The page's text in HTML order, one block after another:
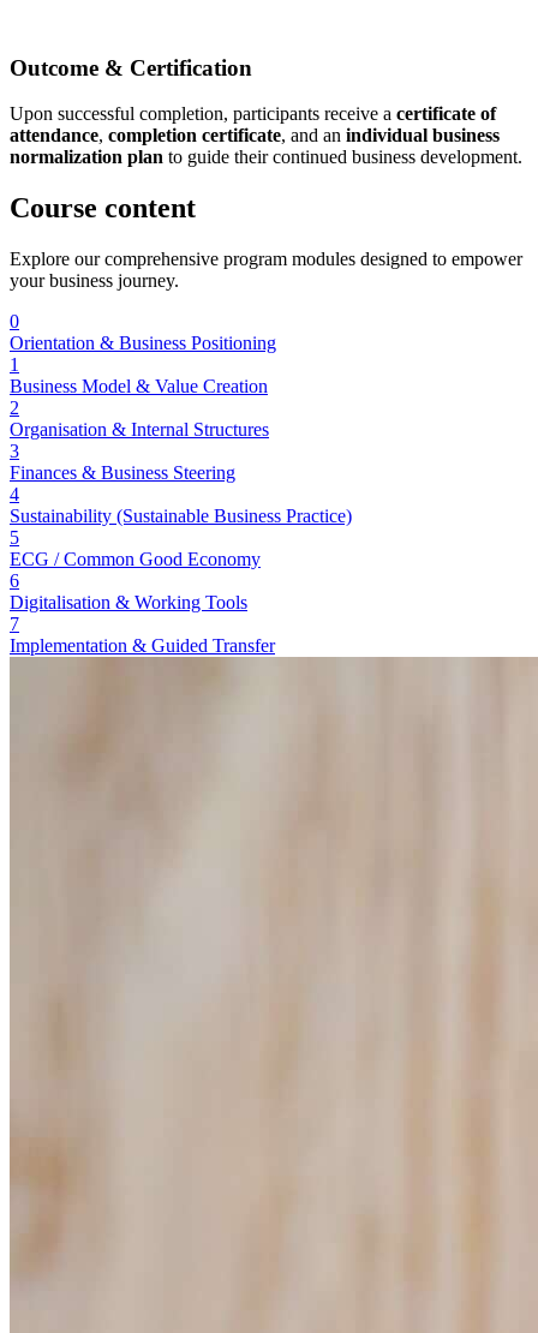
Outcome & Certification
Upon successful completion, participants receive a certificate of
attendance, completion certificate, and an individual business
normalization plan to guide their continued business development.
Course content
Explore our comprehensive program modules designed to empower
your business journey.
0
Orientation & Business Positioning
1
Business Model & Value Creation
2
Organisation & Internal Structures
3
Finances & Business Steering
4
Sustainability (Sustainable Business Practice)
5
ECG / Common Good Economy
6
Digitalisation & Working Tools
7
Implementation & Guided Transfer